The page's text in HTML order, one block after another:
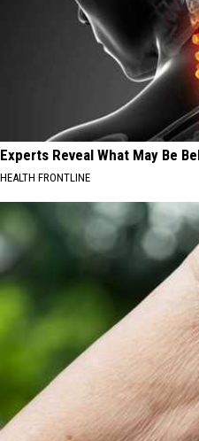
Experts Reveal What May Be
HEALTH FRONTLINE